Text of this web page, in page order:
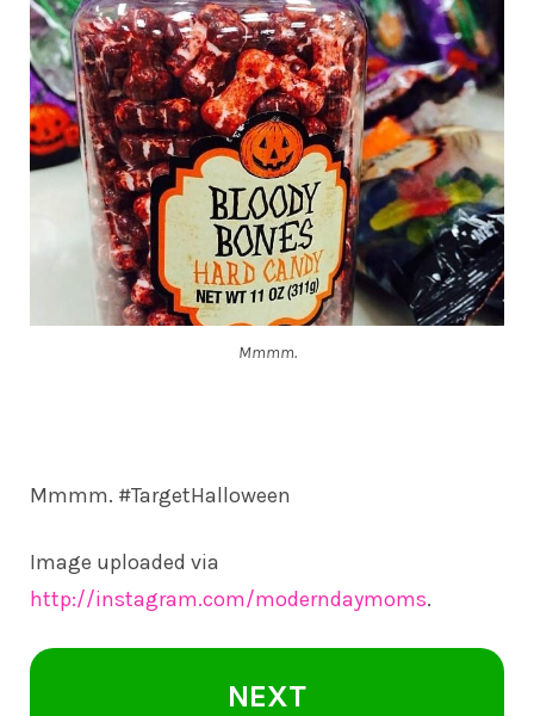
Mmmm.
Mmmm. #TargetHalloween
Image uploaded via
http://instagram.com/moderndaymoms.
NEXT